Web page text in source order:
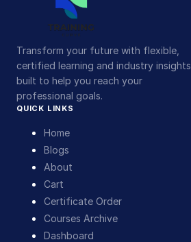
Transform your future with flexible,
certified learning and industry insights
built to help you reach your
professional goals.
QUICK LINKS
Home
Blogs
About
Cart
Certificate Order
Courses Archive
Dashboard